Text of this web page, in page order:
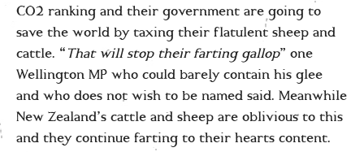
CO2 ranking and their government are going to
save the world by taxing their flatulent sheep and
cattle. “That will stop their farting gallop” one
Wellington MP who could barely contain his glee
and who does not wish to be named said. Meanwhile
New Zealand’s cattle and sheep are oblivious to this
and they continue farting to their hearts content.